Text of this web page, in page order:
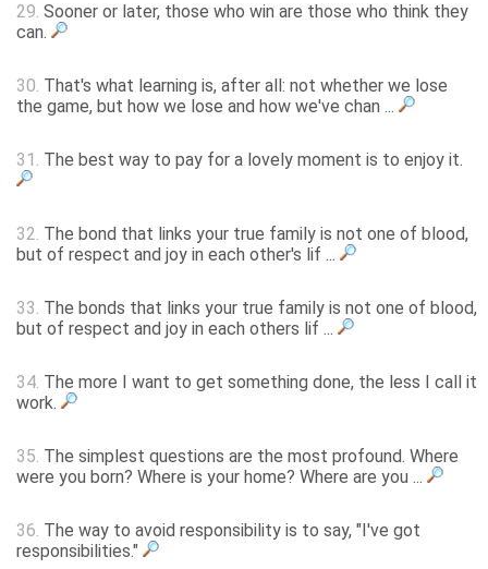
29. Sooner or later, those who win are those who think they
can.
30. That's what learning is, after all: not whether we lose
the game, but how we lose and how we've chan ...
31. The best way to pay for a lovely moment is to enjoy it.
32. The bond that links your true family is not one of blood,
but of respect and joy in each other's lif ...
33. The bonds that links your true family is not one of blood,
but of respect and joy in each others lif ...
34. The more I want to get something done, the less I call it
work.
35. The simplest questions are the most profound. Where
were you born? Where is your home? Where are you ...
36. The way to avoid responsibility is to say, "I've got
responsibilities."